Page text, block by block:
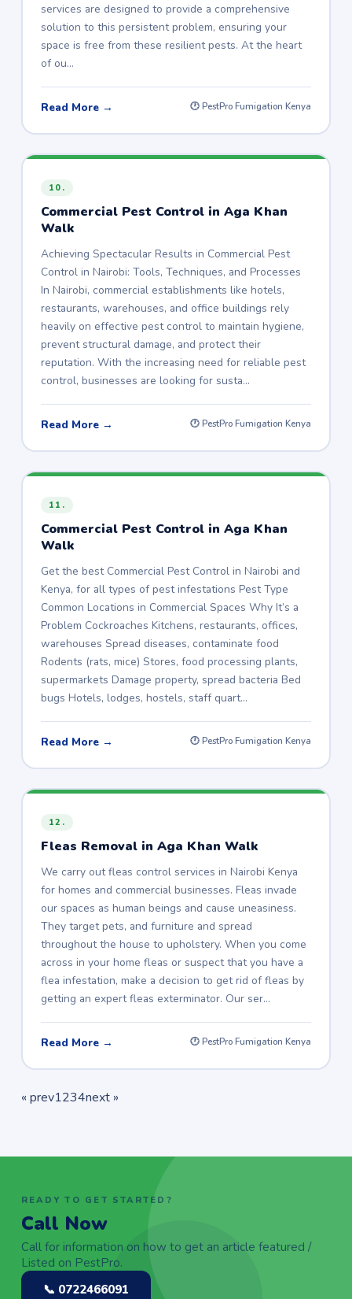
services are designed to provide a comprehensive
solution to this persistent problem, ensuring your
space is free from these resilient pests. At the heart
of ou…
Read More → 🕐 PestPro Fumigation Kenya
10.
Commercial Pest Control in Aga Khan
Walk
Achieving Spectacular Results in Commercial Pest
Control in Nairobi: Tools, Techniques, and Processes
In Nairobi, commercial establishments like hotels,
restaurants, warehouses, and office buildings rely
heavily on effective pest control to maintain hygiene,
prevent structural damage, and protect their
reputation. With the increasing need for reliable pest
control, businesses are looking for susta…
Read More → 🕐 PestPro Fumigation Kenya
11.
Commercial Pest Control in Aga Khan
Walk
Get the best Commercial Pest Control in Nairobi and
Kenya, for all types of pest infestations Pest Type
Common Locations in Commercial Spaces Why It’s a
Problem Cockroaches Kitchens, restaurants, offices,
warehouses Spread diseases, contaminate food
Rodents (rats, mice) Stores, food processing plants,
supermarkets Damage property, spread bacteria Bed
bugs Hotels, lodges, hostels, staff quart…
Read More → 🕐 PestPro Fumigation Kenya
12.
Fleas Removal in Aga Khan Walk
We carry out fleas control services in Nairobi Kenya
for homes and commercial businesses. Fleas invade
our spaces as human beings and cause uneasiness.
They target pets, and furniture and spread
throughout the house to upholstery. When you come
across in your home fleas or suspect that you have a
flea infestation, make a decision to get rid of fleas by
getting an expert fleas exterminator. Our ser…
Read More → 🕐 PestPro Fumigation Kenya
« prev1234next »
READY TO GET STARTED?
Call Now
Call for information on how to get an article featured /
Listed on PestPro.
📞 0722466091